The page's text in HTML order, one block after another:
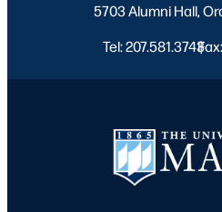
5703 Alumni Hall,
Tel: 207.581.3743
|